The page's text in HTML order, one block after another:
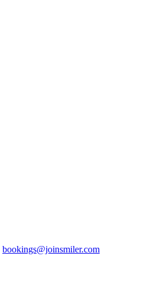
bookings@joinsmiler.com